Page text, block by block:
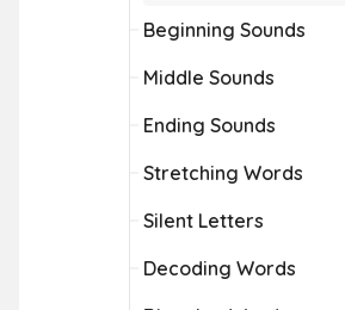
Beginning Sounds
Middle Sounds
Ending Sounds
Stretching Words
Silent Letters
Decoding Words